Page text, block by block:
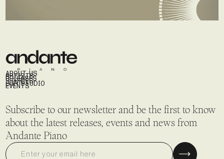
ABOUT US
ARTISTS
RELEASES
STORIES
OUR STUDIO
EVENTS
Subscribe to our newsletter and be the first to know
about the latest releases, events and news from
Andante Piano